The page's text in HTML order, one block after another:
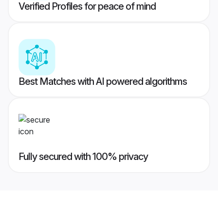
Verified Profiles for peace of mind
Best Matches with AI powered algorithms
Fully secured with 100% privacy